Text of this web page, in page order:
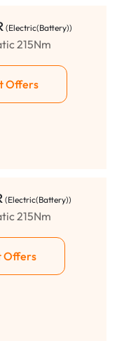
(Electric(Battery))
215Nm
Offers
(Electric(Battery))
215Nm
Offers